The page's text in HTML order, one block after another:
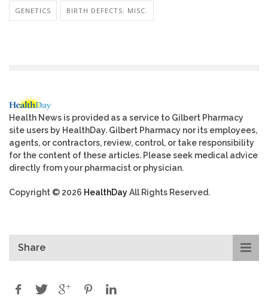
GENETICS BIRTH DEFECTS: MISC.
Health News is provided as a service to Gilbert Pharmacy
site users by HealthDay. Gilbert Pharmacy nor its employees,
agents, or contractors, review, control, or take responsibility
for the content of these articles. Please seek medical advice
directly from your pharmacist or physician.
Copyright © 2026 HealthDayAll Rights Reserved.
Share